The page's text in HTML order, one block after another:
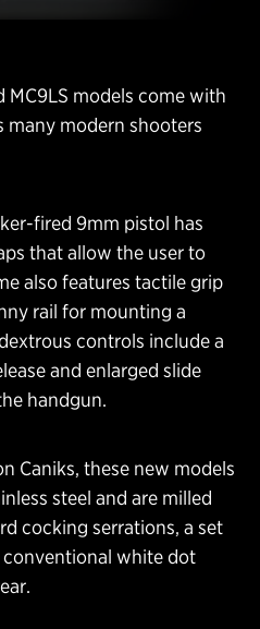
MC9LS models come with
many modern shooters
fired 9mm pistol has
that allow the user to
also features tactile grip
rail for mounting a
controls include a
and enlarged slide
handgun.
Caniks, these new models
steel and are milled
cocking serrations, a set
white dot